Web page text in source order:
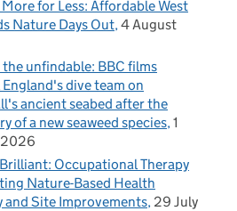
for Less: Affordable West
Nature Days Out 4 August
unfindable: BBC films
dive team on
ancient seabed after the
of a new seaweed species 1
Occupational Therapy
Nature-Based Health
and Site Improvements 29 July